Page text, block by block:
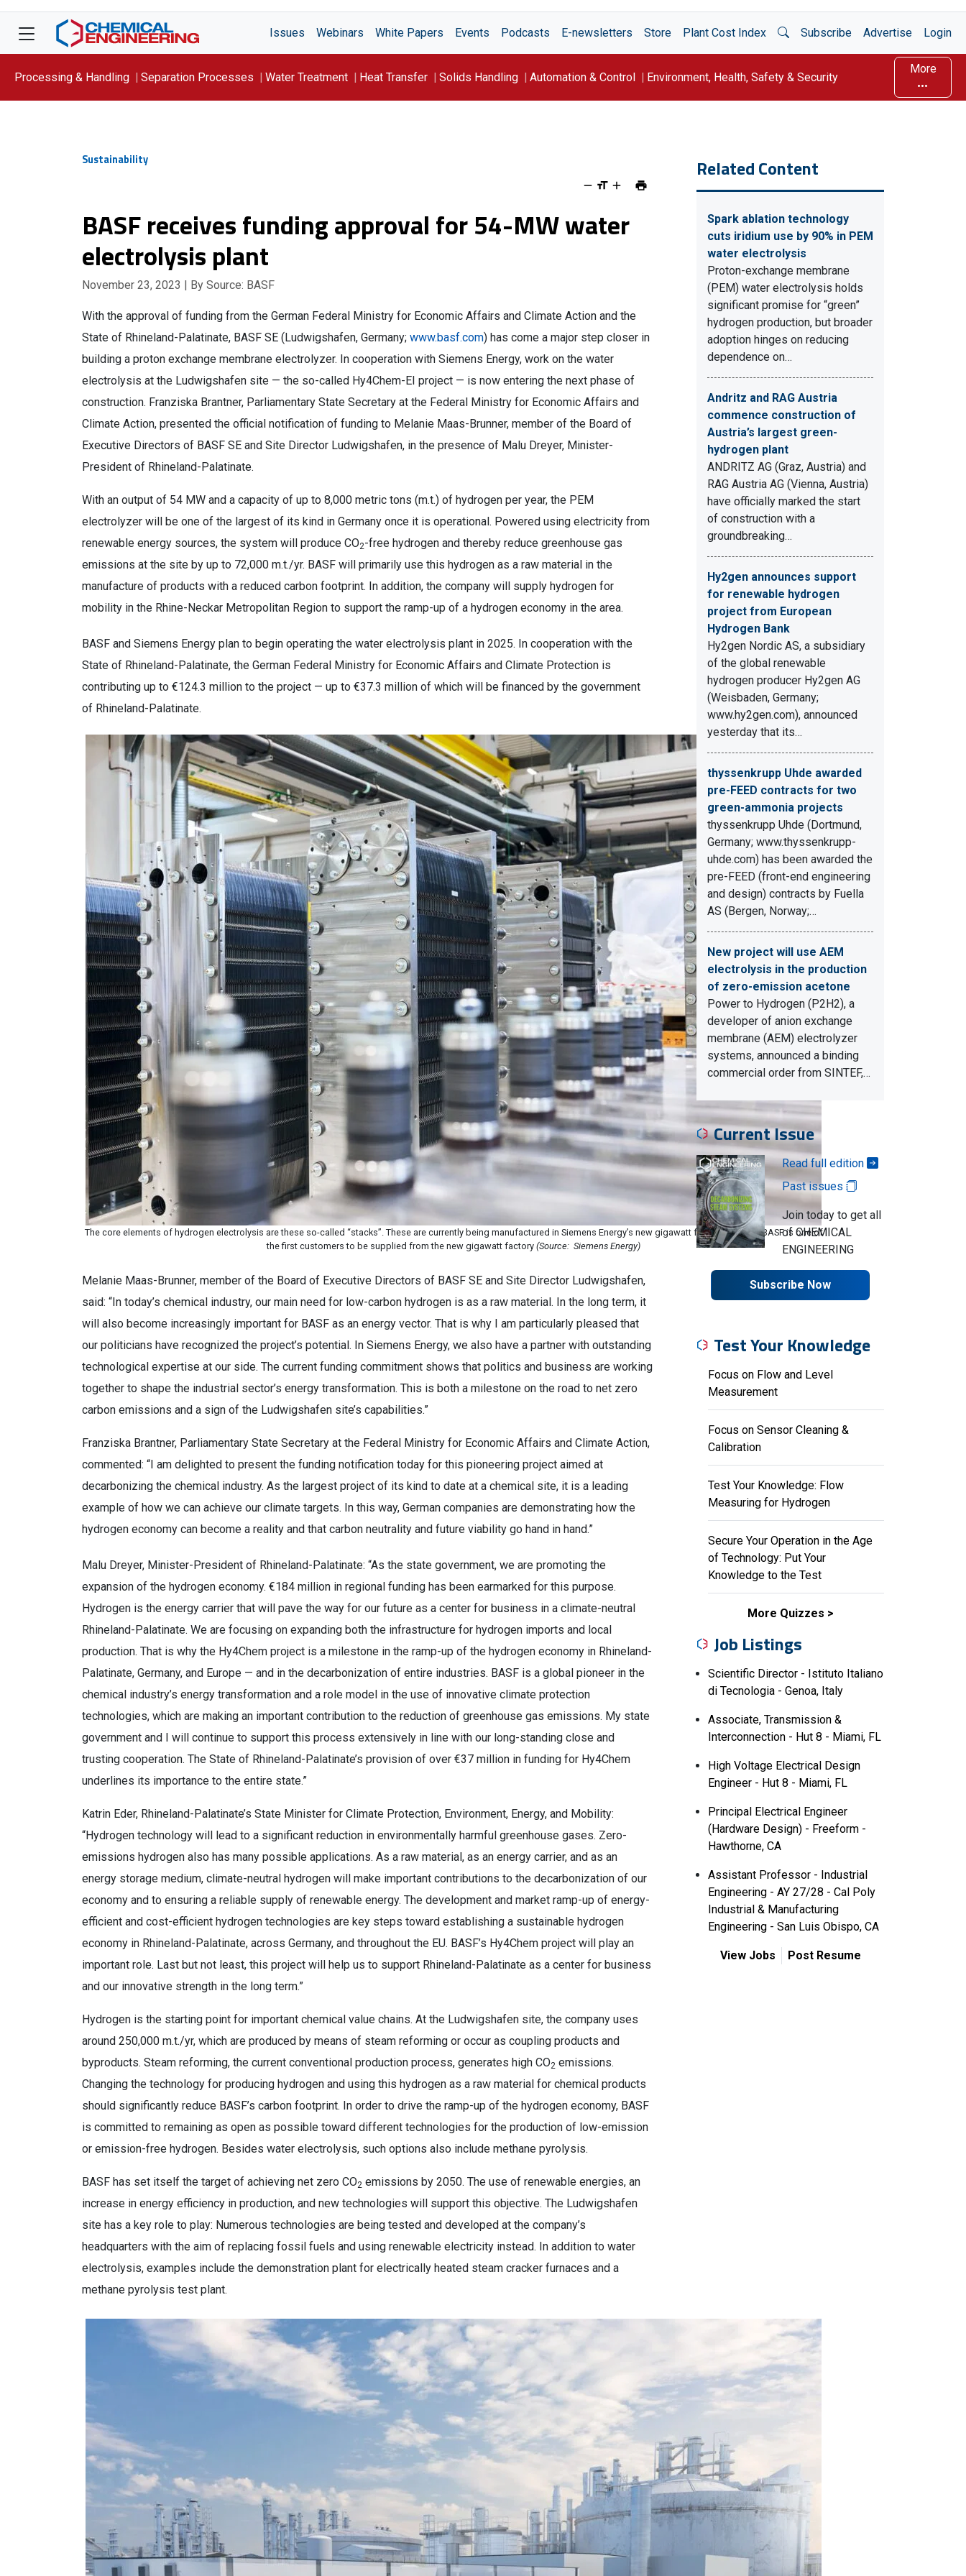
Issues Webinars White Papers Events Podcasts E-newsletters Store Plant Cost Index Open Search
Subscribe Advertise Login
Processing & Handling Separation Processes Water Treatment Heat Transfer Solids Handling Automation & Control Environment, Health, Safety & Security
More
Sustainability
BASF receives funding approval for 54-MW water
electrolysis plant
November 23, 2023 | By Source: BASF
With the approval of funding from the German Federal Ministry for Economic Affairs and Climate Action and the
State of Rhineland-Palatinate, BASF SE (Ludwigshafen, Germany; www.basf.com) has come a major step closer in
building a proton exchange membrane electrolyzer. In cooperation with Siemens Energy, work on the water
electrolysis at the Ludwigshafen site — the so-called Hy4Chem-EI project — is now entering the next phase of
construction. Franziska Brantner, Parliamentary State Secretary at the Federal Ministry for Economic Affairs and
Climate Action, presented the official notification of funding to Melanie Maas-Brunner, member of the Board of
Executive Directors of BASF SE and Site Director Ludwigshafen, in the presence of Malu Dreyer, Minister-
President of Rhineland-Palatinate.
With an output of 54 MW and a capacity of up to 8,000 metric tons (m.t.) of hydrogen per year, the PEM
electrolyzer will be one of the largest of its kind in Germany once it is operational. Powered using electricity from
renewable energy sources, the system will produce CO2-free hydrogen and thereby reduce greenhouse gas
emissions at the site by up to 72,000 m.t./yr. BASF will primarily use this hydrogen as a raw material in the
manufacture of products with a reduced carbon footprint. In addition, the company will supply hydrogen for
mobility in the Rhine-Neckar Metropolitan Region to support the ramp-up of a hydrogen economy in the area.
BASF and Siemens Energy plan to begin operating the water electrolysis plant in 2025. In cooperation with the
State of Rhineland-Palatinate, the German Federal Ministry for Economic Affairs and Climate Protection is
contributing up to €124.3 million to the project — up to €37.3 million of which will be financed by the government
of Rhineland-Palatinate.
The core elements of hydrogen electrolysis are these so-called “stacks”. These are currently being manufactured in Siemens Energy’s new gigawatt factory in Berlin. BASF is one of
the first customers to be supplied from the new gigawatt factory (Source: Siemens Energy)
Melanie Maas-Brunner, member of the Board of Executive Directors of BASF SE and Site Director Ludwigshafen,
said: “In today’s chemical industry, our main need for low-carbon hydrogen is as a raw material. In the long term, it
will also become increasingly important for BASF as an energy vector. That is why I am particularly pleased that
our politicians have recognized the project’s potential. In Siemens Energy, we also have a partner with outstanding
technological expertise at our side. The current funding commitment shows that politics and business are working
together to shape the industrial sector’s energy transformation. This is both a milestone on the road to net zero
carbon emissions and a sign of the Ludwigshafen site’s capabilities.”
Franziska Brantner, Parliamentary State Secretary at the Federal Ministry for Economic Affairs and Climate Action,
commented: “I am delighted to present the funding notification today for this pioneering project aimed at
decarbonizing the chemical industry. As the largest project of its kind to date at a chemical site, it is a leading
example of how we can achieve our climate targets. In this way, German companies are demonstrating how the
hydrogen economy can become a reality and that carbon neutrality and future viability go hand in hand.”
Malu Dreyer, Minister-President of Rhineland-Palatinate: “As the state government, we are promoting the
expansion of the hydrogen economy. €184 million in regional funding has been earmarked for this purpose.
Hydrogen is the energy carrier that will pave the way for our future as a center for business in a climate-neutral
Rhineland-Palatinate. We are focusing on expanding both the infrastructure for hydrogen imports and local
production. That is why the Hy4Chem project is a milestone in the ramp-up of the hydrogen economy in Rhineland-
Palatinate, Germany, and Europe — and in the decarbonization of entire industries. BASF is a global pioneer in the
chemical industry’s energy transformation and a role model in the use of innovative climate protection
technologies, which are making an important contribution to the reduction of greenhouse gas emissions. My state
government and I will continue to support this process extensively in line with our long-standing close and
trusting cooperation. The State of Rhineland-Palatinate’s provision of over €37 million in funding for Hy4Chem
underlines its importance to the entire state.”
Katrin Eder, Rhineland-Palatinate’s State Minister for Climate Protection, Environment, Energy, and Mobility:
“Hydrogen technology will lead to a significant reduction in environmentally harmful greenhouse gases. Zero-
emissions hydrogen also has many possible applications. As a raw material, as an energy carrier, and as an
energy storage medium, climate-neutral hydrogen will make important contributions to the decarbonization of our
economy and to ensuring a reliable supply of renewable energy. The development and market ramp-up of energy-
efficient and cost-efficient hydrogen technologies are key steps toward establishing a sustainable hydrogen
economy in Rhineland-Palatinate, across Germany, and throughout the EU. BASF’s Hy4Chem project will play an
important role. Last but not least, this project will help us to support Rhineland-Palatinate as a center for business
and our innovative strength in the long term.”
Hydrogen is the starting point for important chemical value chains. At the Ludwigshafen site, the company uses
around 250,000 m.t./yr, which are produced by means of steam reforming or occur as coupling products and
byproducts. Steam reforming, the current conventional production process, generates high CO2 emissions.
Changing the technology for producing hydrogen and using this hydrogen as a raw material for chemical products
should significantly reduce BASF’s carbon footprint. In order to drive the ramp-up of the hydrogen economy, BASF
is committed to remaining as open as possible toward different technologies for the production of low-emission
or emission-free hydrogen. Besides water electrolysis, such options also include methane pyrolysis.
BASF has set itself the target of achieving net zero CO2 emissions by 2050. The use of renewable energies, an
increase in energy efficiency in production, and new technologies will support this objective. The Ludwigshafen
site has a key role to play: Numerous technologies are being tested and developed at the company’s
headquarters with the aim of replacing fossil fuels and using renewable electricity instead. In addition to water
electrolysis, examples include the demonstration plant for electrically heated steam cracker furnaces and a
methane pyrolysis test plant.
Related Content
Spark ablation technology
cuts iridium use by 90% in PEM
water electrolysis
Proton-exchange membrane
(PEM) water electrolysis holds
significant promise for “green”
hydrogen production, but broader
adoption hinges on reducing
dependence on…
Andritz and RAG Austria
commence construction of
Austria’s largest green-
hydrogen plant
ANDRITZ AG (Graz, Austria) and
RAG Austria AG (Vienna, Austria)
have officially marked the start
of construction with a
groundbreaking…
Hy2gen announces support
for renewable hydrogen
project from European
Hydrogen Bank
Hy2gen Nordic AS, a subsidiary
of the global renewable
hydrogen producer Hy2gen AG
(Weisbaden, Germany;
www.hy2gen.com), announced
yesterday that its…
thyssenkrupp Uhde awarded
pre-FEED contracts for two
green-ammonia projects
thyssenkrupp Uhde (Dortmund,
Germany; www.thyssenkrupp-
uhde.com) has been awarded the
pre-FEED (front-end engineering
and design) contracts by Fuella
AS (Bergen, Norway;…
New project will use AEM
electrolysis in the production
of zero-emission acetone
Power to Hydrogen (P2H2), a
developer of anion exchange
membrane (AEM) electrolyzer
systems, announced a binding
commercial order from SINTEF,…
Current Issue
Read full edition
Past issues
Join today to get all
of CHEMICAL
ENGINEERING
Subscribe Now
Test Your Knowledge
Focus on Flow and Level
Measurement
Focus on Sensor Cleaning &
Calibration
Test Your Knowledge: Flow
Measuring for Hydrogen
Secure Your Operation in the Age
of Technology: Put Your
Knowledge to the Test
More Quizzes
Job Listings
Scientific Director - Istituto Italiano
di Tecnologia - Genoa, Italy
Associate, Transmission &
Interconnection - Hut 8 - Miami, FL
High Voltage Electrical Design
Engineer - Hut 8 - Miami, FL
Principal Electrical Engineer
(Hardware Design) - Freeform -
Hawthorne, CA
Assistant Professor - Industrial
Engineering - AY 27/28 - Cal Poly
Industrial & Manufacturing
Engineering - San Luis Obispo, CA
View Jobs Post Resume